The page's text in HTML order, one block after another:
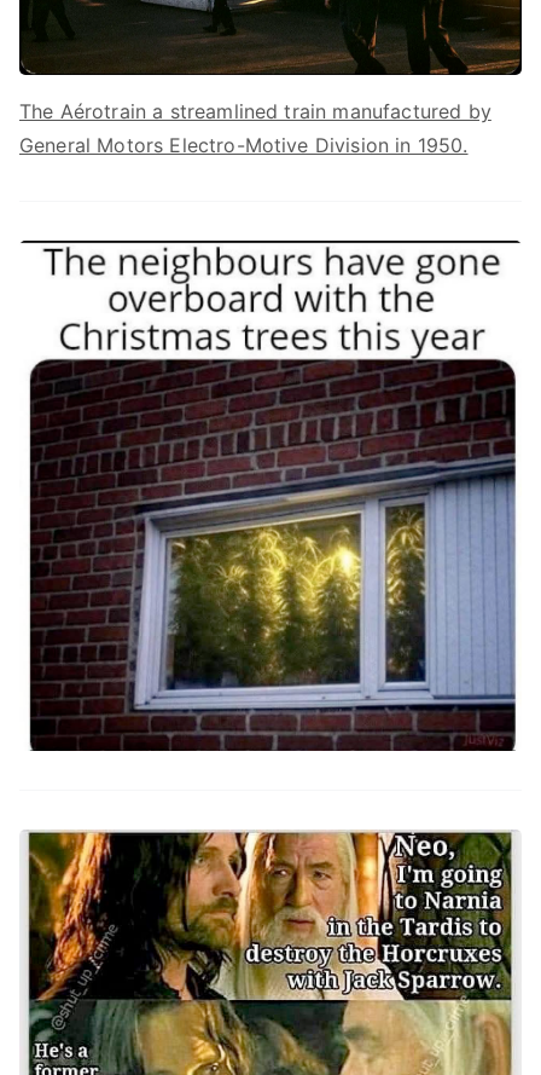
The Aérotrain a streamlined train manufactured by
General Motors Electro-Motive Division in 1950.